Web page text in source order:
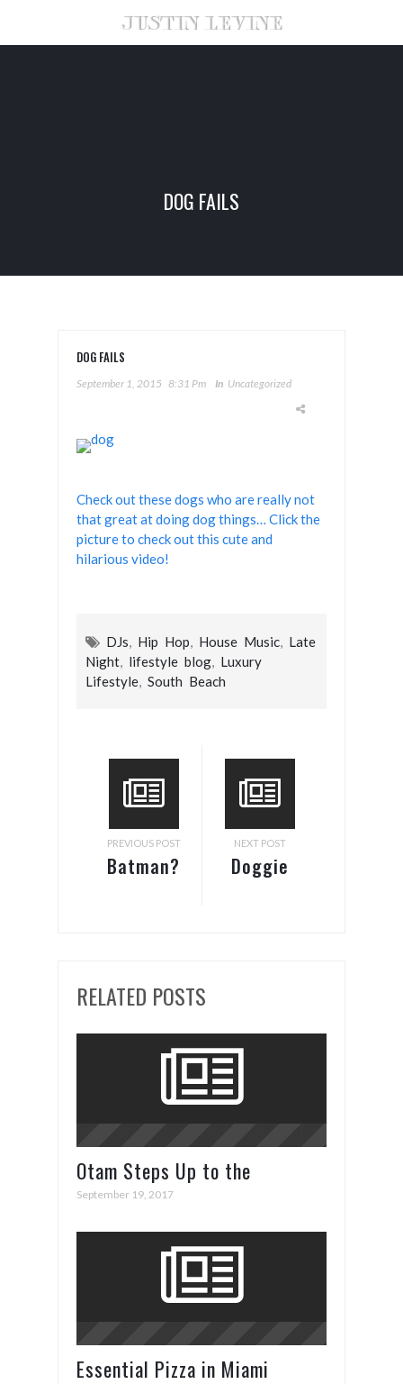
DOG FAILS
DOG FAILS
September 1, 2015 8:31 Pm In Uncategorized
Check out these dogs who are really not
that great at doing dog things… Click the
picture to check out this cute and
hilarious video!
DJs, Hip Hop, House Music, Late
Night, lifestyle blog, Luxury
Lifestyle, South Beach
PREVIOUS POST
Batman?
NEXT POST
Doggie
RELATED POSTS
Otam Steps Up to the
Superyacht Plate in Cannes
September 19, 2017
Essential Pizza in Miami